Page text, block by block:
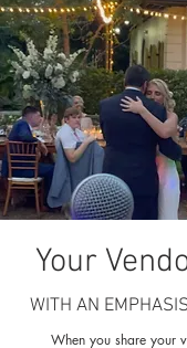
Your
WITH AN
When you share your